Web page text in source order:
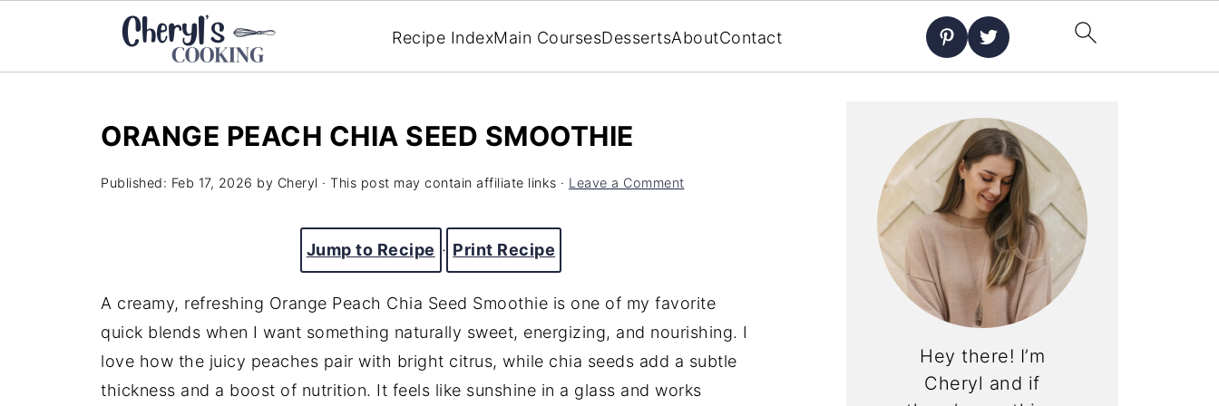
Recipe IndexMain CoursesDessertsAboutContact
ORANGE PEACH CHIA SEED SMOOTHIE
Published: Feb 17, 2026 by Cheryl · This post may contain affiliate links · Leave a Comment
Jump to Recipe · Print Recipe
A creamy, refreshing Orange Peach Chia Seed Smoothie is one of my favorite
quick blends when I want something naturally sweet, energizing, and nourishing. I
love how the juicy peaches pair with bright citrus, while chia seeds add a subtle
thickness and a boost of nutrition. It feels like sunshine in a glass and works
Hey there! I’m
Cheryl and if